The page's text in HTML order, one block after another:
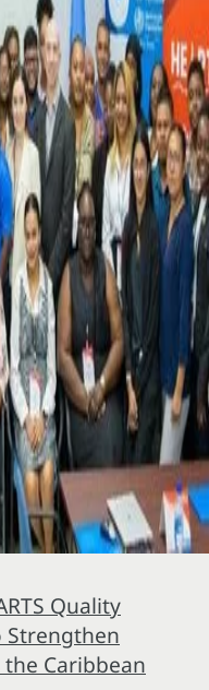
Quality
the Caribbean